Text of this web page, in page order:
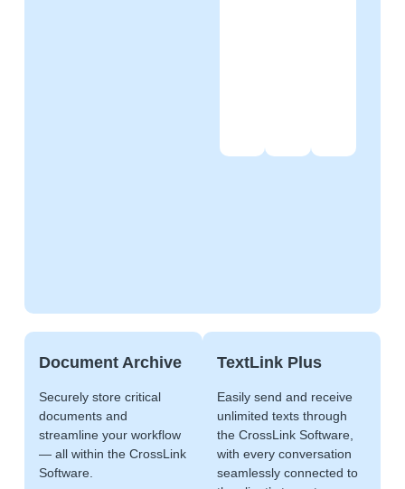
Document Archive
Securely store critical
documents and
streamline your workflow
— all within the CrossLink
Software.
TextLink Plus
Easily send and receive
unlimited texts through
the CrossLink Software,
with every conversation
seamlessly connected to